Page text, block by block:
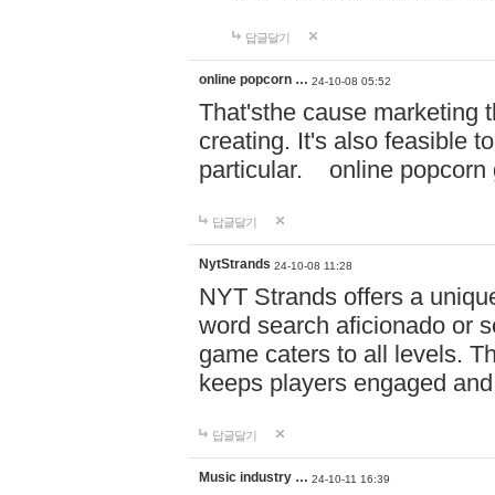
답글달기
online popcorn … 24-10-08 05:52
That'sthe cause marketing
creating. It's also feasible
particular. online
답글달기
NytStrands 24-10-08 11:28
NYT Strands offers a
word search aficionado or
game caters to all levels.
keeps players engaged
답글달기
Music industry … 24-10-11 16:39